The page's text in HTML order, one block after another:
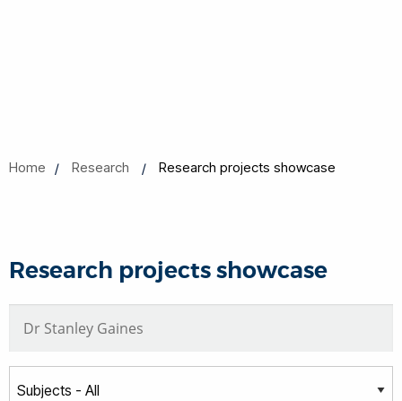
Home Research Research projects showcase
Research projects showcase